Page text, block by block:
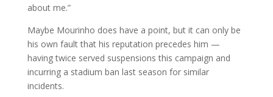
about me.”
Maybe Mourinho does have a point, but it can only be
his own fault that his reputation precedes him —
having twice served suspensions this campaign and
incurring a stadium ban last season for similar
incidents.